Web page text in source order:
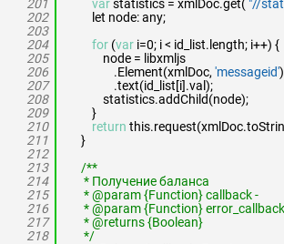
201
202
203
204
205
206
207
208
209
210
211
212
213
214
215
216
217
218
varstatistics = xmlDoc.get( "//
let node: any;
for (var i=0; i < id_list.length; i++) {
node = libxmljs
.Element(xmlDoc, 'messageid')
.text(id_list[i].val);
statistics.addChild(node);
}
return
}
/**
* Получение баланса
* @param {Function} callback -
* @param {Function}
* @returns {Boolean}
*/